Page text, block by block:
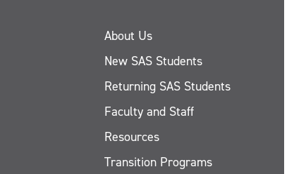
About Us
New SAS Students
Returning SAS Students
Faculty and Staff
Resources
Transition Programs